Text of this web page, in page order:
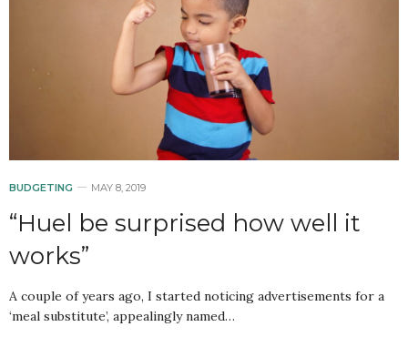
BUDGETING MAY 8, 2019
“Huel be surprised how well it
works”
A couple of years ago, I started noticing advertisements for a
‘meal substitute’, appealingly named…